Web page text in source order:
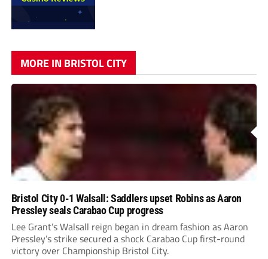
MORE IN BRISTOL CITY
Bristol City 0-1 Walsall: Saddlers upset Robins as Aaron
Pressley seals Carabao Cup progress
Lee Grant’s Walsall reign began in dream fashion as Aaron
Pressley’s strike secured a shock Carabao Cup first-round
victory over Championship Bristol City.